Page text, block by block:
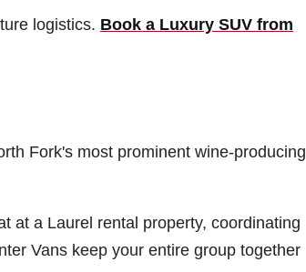
logistics. Book a Luxury SUV from
Fork's most prominent wine-producing
at a Laurel rental property, coordinating
Vans keep your entire group together